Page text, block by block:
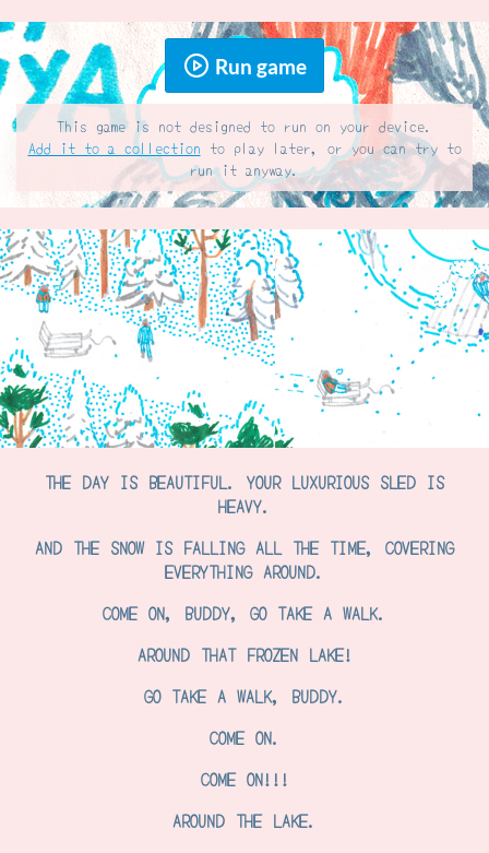
Run game
This game is not designed to run on your device.
Add it to a collection to play later, or you can try to
run it anyway.
THE DAY IS BEAUTIFUL. YOUR LUXURIOUS SLED IS
HEAVY.
AND THE SNOW IS FALLING ALL THE TIME, COVERING
EVERYTHING AROUND.
COME ON, BUDDY, GO TAKE A WALK.
AROUND THAT FROZEN LAKE!
GO TAKE A WALK, BUDDY.
COME ON.
COME ON!!!
AROUND THE LAKE.